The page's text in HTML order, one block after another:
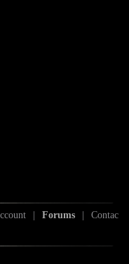
| Forums |
Contac